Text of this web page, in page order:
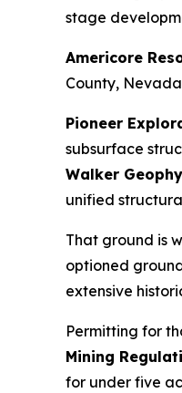
stage
Americore
County,
Pioneer
subsurface
Walker
unified
That ground is
optioned
extensive
Permitting for
Mining
for under five